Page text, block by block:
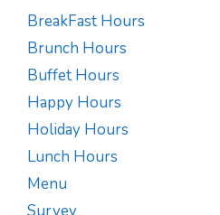
BreakFast Hours
Brunch Hours
Buffet Hours
Happy Hours
Holiday Hours
Lunch Hours
Menu
Survey